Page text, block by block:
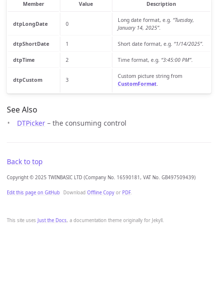
This site uses Just the Docs, a documentation theme originally for Jekyll.
Member Value Description
dtpLongDate 0
Long date format, e.g. “Tuesday,
January 14, 2025”.
dtpShortDate 1 Short date format, e.g. “1/14/2025”.
dtpTime 2 Time format, e.g. “3:45:00 PM”.
dtpCustom 3
Custom picture string from
CustomFormat.
See Also
DTPicker – the consuming control
Back to top
Copyright © 2025 TWINBASIC LTD (Company No. 16590181, VAT No. GB497509439)
Edit this page on GitHub Download Offline Copy or PDF.